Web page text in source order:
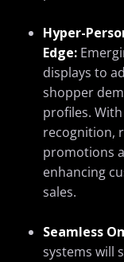
Hyper-
Edge:
displays to
shopper
profiles.
recognition,
promotions
enhancing
sales.
Seamless
systems will